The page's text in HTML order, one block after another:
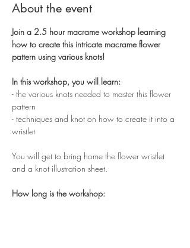
About the event
Join a 2.5 hour macrame workshop learning
how to create this intricate macrame flower
pattern using various knots!
In this workshop, you will learn:
- the various knots needed to master this flower
pattern
- techniques and knot on how to create it into a
wristlet
You will get to bring home the flower wristlet
and a knot illustration sheet.
How long is the workshop: